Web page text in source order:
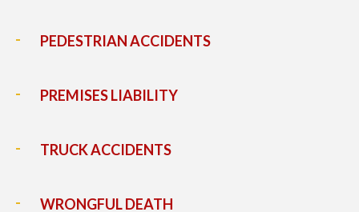
PEDESTRIAN ACCIDENTS
PREMISES LIABILITY
TRUCK ACCIDENTS
WRONGFUL DEATH